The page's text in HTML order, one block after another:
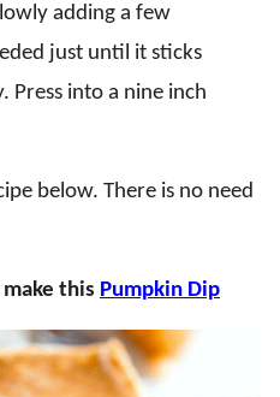
adding a few
just until it sticks
Press into a nine inch
below. There is no need
this Pumpkin Dip